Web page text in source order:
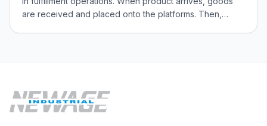
are received and placed onto the platforms. Then,